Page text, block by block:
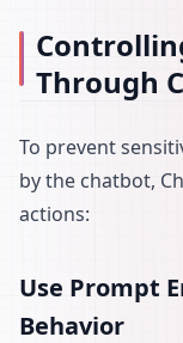
Through
To prevent
by the chatbot,
actions:
Use Prompt
Behavior